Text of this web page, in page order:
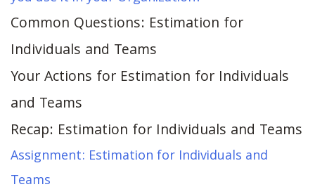
Common Questions: Estimation for
Individuals and Teams
Your Actions for Estimation for Individuals
and Teams
Recap: Estimation for Individuals and Teams
Assignment: Estimation for Individuals and
Teams